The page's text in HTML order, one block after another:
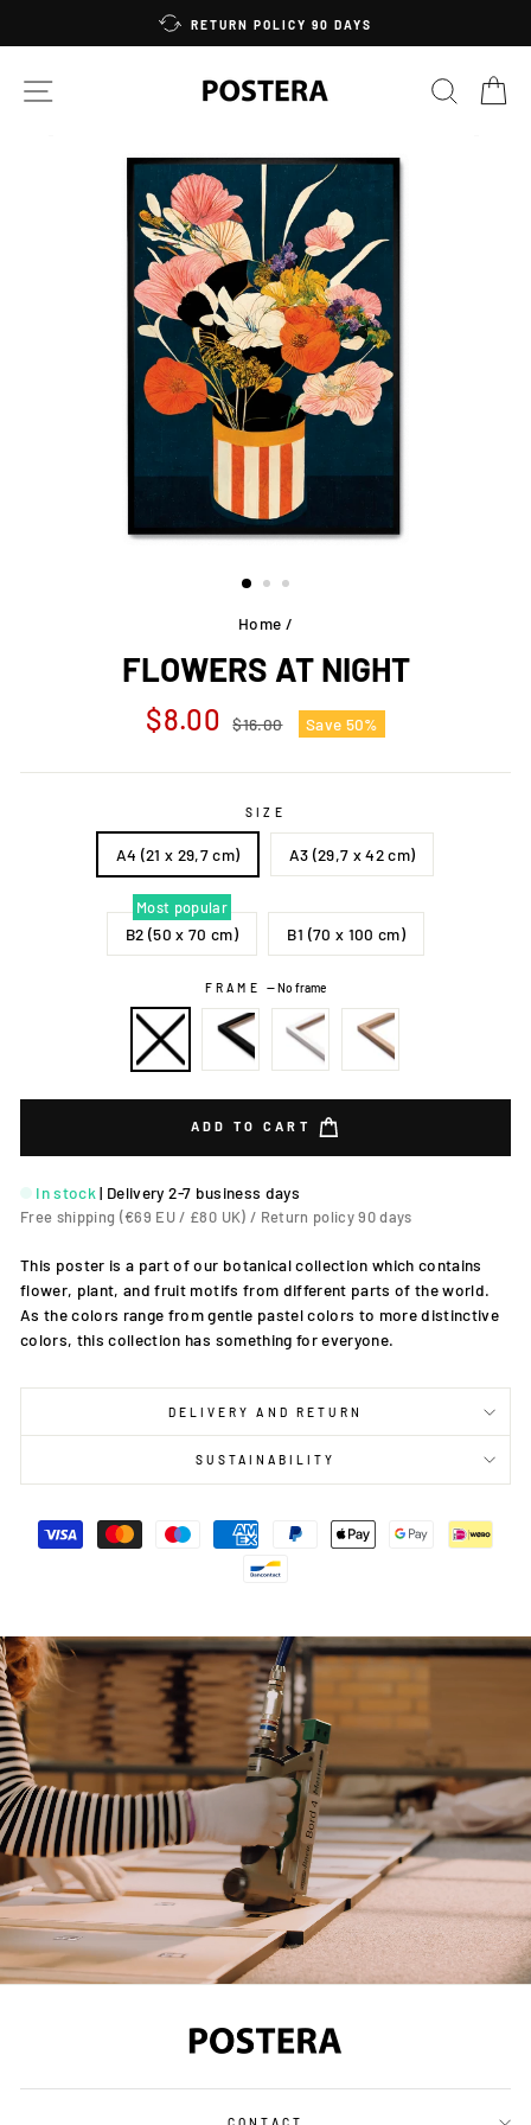
RETURN POLICY 90 DAYS
SITE NAVIGATION
Home /
FLOWERS AT NIGHT
Regular
price
$8.00 $16.00
Sale
price
Save 50%
SIZE
A4 (21 x 29,7 cm) A3 (29,7 x 42 cm)
Most popular
B2 (50 x 70 cm) B1 (70 x 100 cm)
FRAME —No frame
ADD TO CART
In stock | Delivery 2-7 business days
Free shipping (€69 EU / £80 UK) / Return policy 90 days
This poster is a part of our botanical collection which contains
flower, plant, and fruit motifs from different parts of the world.
As the colors range from gentle pastel colors to more distinctive
colors, this collection has something for everyone.
DELIVERY AND RETURN
SUSTAINABILITY